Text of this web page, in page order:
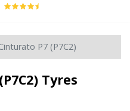
P7 (P7C2)
Tyres